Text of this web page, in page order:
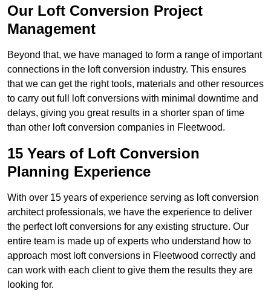
Our Loft Conversion Project
Management
Beyond that, we have managed to form a range of important
connections in the loft conversion industry. This ensures
that we can get the right tools, materials and other resources
to carry out full loft conversions with minimal downtime and
delays, giving you great results in a shorter span of time
than other loft conversion companies in Fleetwood.
15 Years of Loft Conversion
Planning Experience
With over 15 years of experience serving as loft conversion
architect professionals, we have the experience to deliver
the perfect loft conversions for any existing structure. Our
entire team is made up of experts who understand how to
approach most loft conversions in Fleetwood correctly and
can work with each client to give them the results they are
looking for.